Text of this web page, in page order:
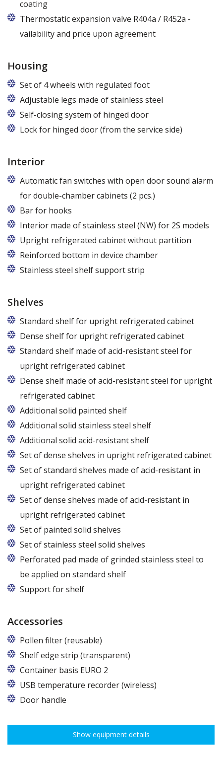
coating
Thermostatic expansion valve R404a / R452a -
vailability and price upon agreement
Housing
Set of 4 wheels with regulated foot
Adjustable legs made of stainless steel
Legs adjustable in the range of 87 - 97 mm
Self-closing system of hinged door
Lock for hinged door (from the service side)
Interior
Automatic fan switches with open door sound alarm
for double-chamber cabinets (2 pcs.)
Bar for hooks
The price is for one bar in one chamber of the
cabinet.
Interior made of stainless steel (NW) for 2S models
Upright refrigerated cabinet without partition
Reinforced bottom in device chamber
Stainless steel shelf support strip
Shelves
Standard shelf for upright refrigerated cabinet
Dense shelf for upright refrigerated cabinet
Standard shelf made of acid-resistant steel for
upright refrigerated cabinet
Dense shelf made of acid-resistant steel for upright
refrigerated cabinet
Additional solid painted shelf
Additional solid stainless steel shelf
Additional solid acid-resistant shelf
Set of dense shelves in upright refrigerated cabinet
Set of standard shelves made of acid-resistant in
upright refrigerated cabinet
Set of dense shelves made of acid-resistant in
upright refrigerated cabinet
Set of painted solid shelves
Set of stainless steel solid shelves
Perforated pad made of grinded stainless steel to
be applied on standard shelf
Support for shelf
Accessories
Pollen filter (reusable)
Shelf edge strip (transparent)
Container basis EURO 2
In cabinets of dimensions 825 and 1600
USB temperature recorder (wireless)
Door handle
Show equipment details